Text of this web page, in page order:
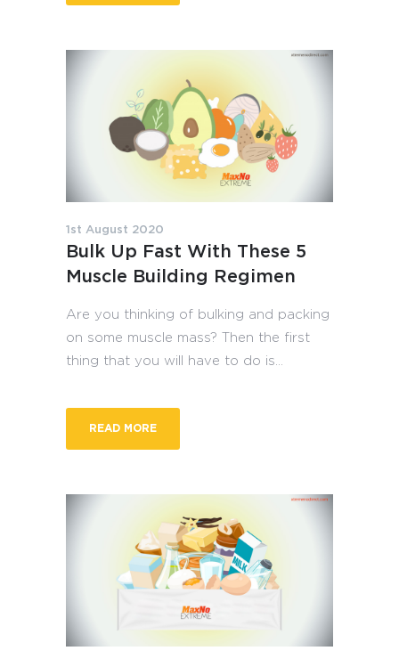
1st August 2020
Bulk Up Fast With These 5
Muscle Building Regimen
Are you thinking of bulking and packing
on some muscle mass? Then the first
thing that you will have to do is...
READ MORE